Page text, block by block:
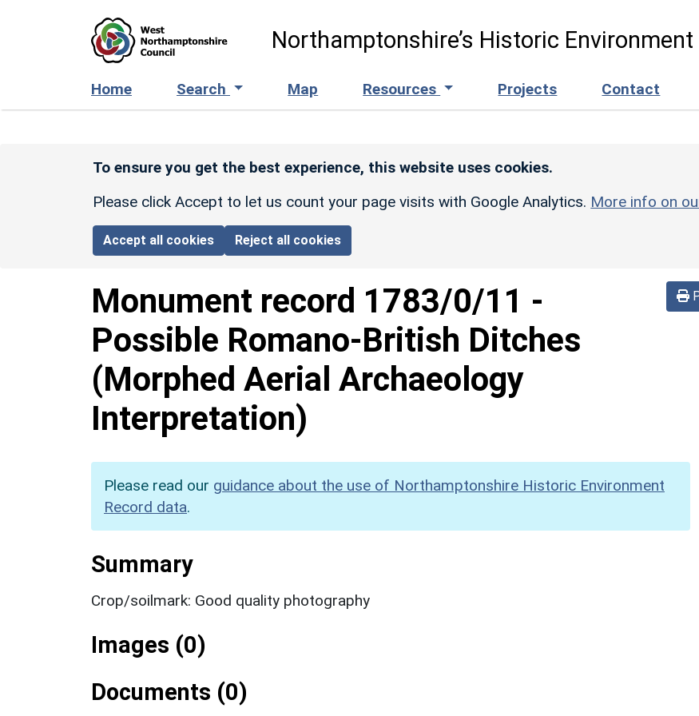
Northamptonshire’s Historic Environment
Home Search Map Resources Projects Contact
To ensure you get the best experience, this website uses cookies.
Please click Accept to let us count your page visits with Google Analytics. More info on
Accept all cookies Reject all cookies
Monument record 1783/0/11 -
Possible Romano-British Ditches
(Morphed Aerial Archaeology
Interpretation)
Please read our guidance about the use of Northamptonshire Historic Environment
Record data.
Summary
Crop/soilmark: Good quality photography
Images (0)
Documents (0)